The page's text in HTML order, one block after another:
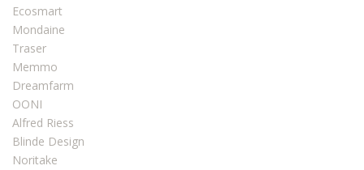
Ecosmart
Mondaine
Traser
Memmo
Dreamfarm
OONI
Alfred Riess
Blinde Design
Noritake